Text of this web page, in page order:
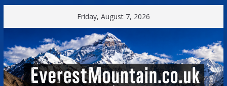
to
Friday, August 7, 2026